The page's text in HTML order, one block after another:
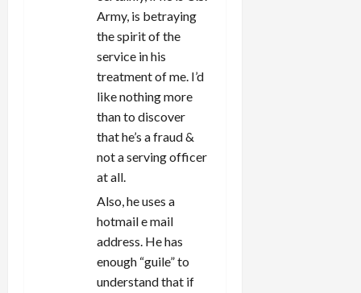
Army, is betraying
the spirit of the
service in his
treatment of me. I’d
like nothing more
than to discover
that he’s a fraud &
not a serving officer
at all.
Also, he uses a
hotmail e mail
address. He has
enough “guile” to
understand that if